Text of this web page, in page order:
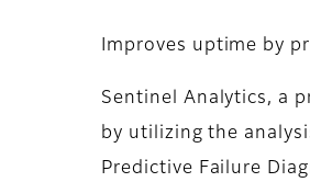
Improves uptime by
Sentinel Analytics, a
by utilizing the
Predictive Failure